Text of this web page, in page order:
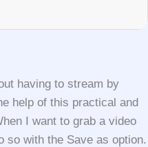
having to stream by
help of this practical and
I want to grab a video
so with the Save as option.